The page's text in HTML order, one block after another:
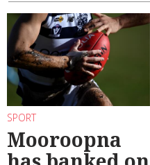
SPORT
Mooroopna